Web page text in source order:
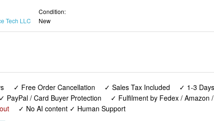
Tech LLC
Condition:
New
✓ Free Order Cancellation ✓ Sales Tax Included ✓ 1-3
✓ PayPal / Card Buyer Protection
✓ Fulfilment by Fedex / Amazon
✓ No AI content ✓ Human Support